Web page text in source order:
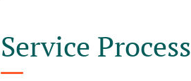
Service Process